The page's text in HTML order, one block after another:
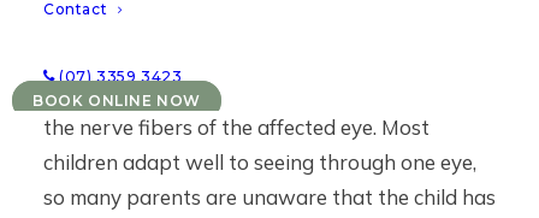
Contact
(07) 3359 3423
BOOK ONLINE NOW
the brain chooses to ignore the image produced
which inhibits the growth and development of
the nerve fibers of the affected eye. Most
children adapt well to seeing through one eye,
so many parents are unaware that the child has